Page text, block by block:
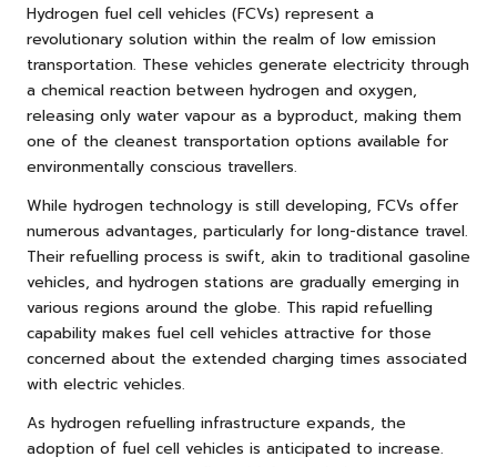
Hydrogen fuel cell vehicles (FCVs) represent a
revolutionary solution within the realm of low emission
transportation. These vehicles generate electricity through
a chemical reaction between hydrogen and oxygen,
releasing only water vapour as a byproduct, making them
one of the cleanest transportation options available for
environmentally conscious travellers.
While hydrogen technology is still developing, FCVs offer
numerous advantages, particularly for long-distance travel.
Their refuelling process is swift, akin to traditional gasoline
vehicles, and hydrogen stations are gradually emerging in
various regions around the globe. This rapid refuelling
capability makes fuel cell vehicles attractive for those
concerned about the extended charging times associated
with electric vehicles.
As hydrogen refuelling infrastructure expands, the
adoption of fuel cell vehicles is anticipated to increase.